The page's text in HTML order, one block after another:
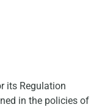
its Regulation
in the policies of